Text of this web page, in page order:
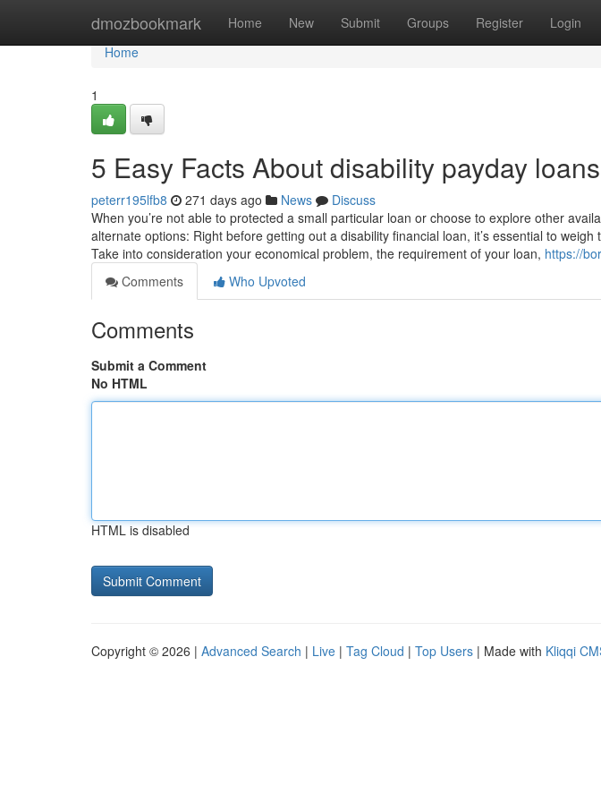
dmozbookmark Home New Submit Groups Register Login
Home
Home
1
5 Easy Facts About disability payday
peterr195lfb8 271 days ago News
Discuss
When you’re not able to protected a small particular loan or choose to explore other
alternate options: Right before getting out a disability financial loan, it’s essential to
Take into consideration your economical problem, the requirement of your loan, https://
Comments
Who Upvoted
Comments
Submit a Comment
No HTML
HTML is disabled
Copyright © 2026 | Advanced Search | Live | Tag Cloud | Top Users | Made with Kliqqi